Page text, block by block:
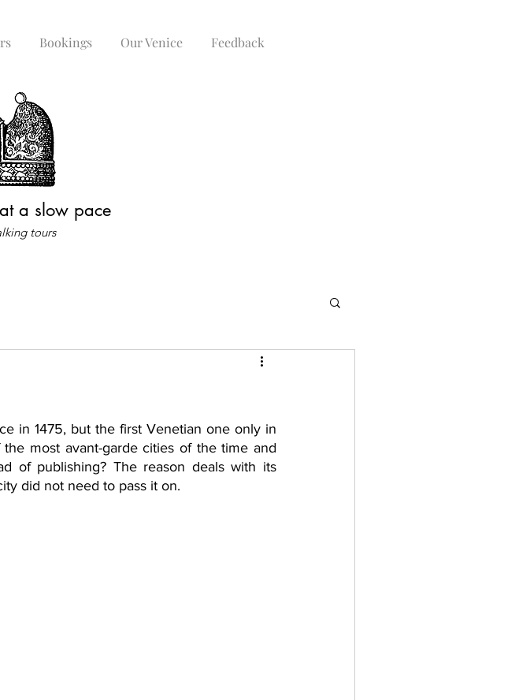
Bookings Our Venice Feedback
a slow pace
tours
in 1475, but the first Venetian one only in
most avant-garde cities of the time and
of publishing? The reason deals with its
did not need to pass it on.